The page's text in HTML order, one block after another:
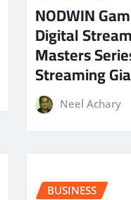
NODWIN
Digital
Masters
Streaming
Neel Achary
BUSINESS